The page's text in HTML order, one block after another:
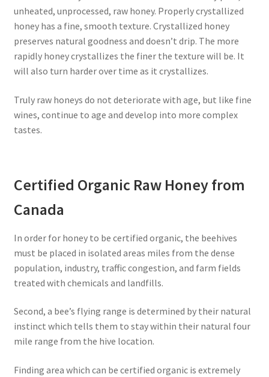
unheated, unprocessed, raw honey. Properly crystallized
honey has a fine, smooth texture. Crystallized honey
preserves natural goodness and doesn’t drip. The more
rapidly honey crystallizes the finer the texture will be. It
will also turn harder over time as it crystallizes.
Truly raw honeys do not deteriorate with age, but like fine
wines, continue to age and develop into more complex
tastes.
Certified Organic Raw Honey from
Canada
In order for honey to be certified organic, the beehives
must be placed in isolated areas miles from the dense
population, industry, traffic congestion, and farm fields
treated with chemicals and landfills.
Second, a bee’s flying range is determined by their natural
instinct which tells them to stay within their natural four
mile range from the hive location.
Finding area which can be certified organic is extremely